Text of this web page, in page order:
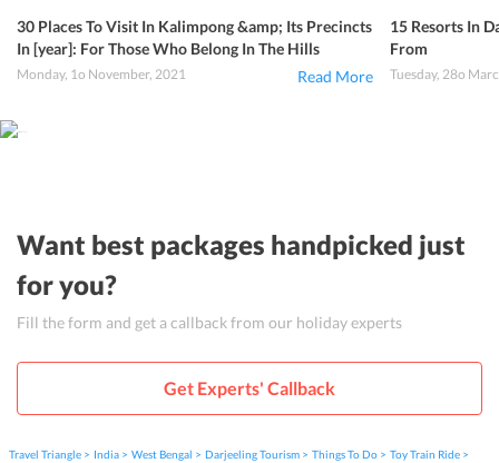
30 Places To Visit In Kalimpong &amp; Its Precincts
In [year]: For Those Who Belong In The Hills
Monday, 1o November, 2021 Read More
15 Resorts In
From
Tuesday, 28o
Want best packages handpicked just
for you?
Fill the form and get a callback from our holiday experts
Get Experts' Callback
Travel Triangle India West Bengal Darjeeling Tourism Things To Do
Toy Train Ride